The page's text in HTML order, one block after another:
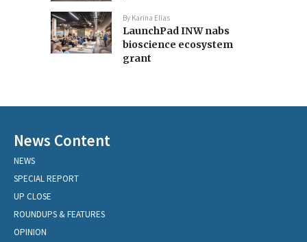
By Karina Elias
LaunchPad INW nabs
bioscience ecosystem
grant
News Content
NEWS
SPECIAL REPORT
UP CLOSE
ROUNDUPS & FEATURES
OPINION